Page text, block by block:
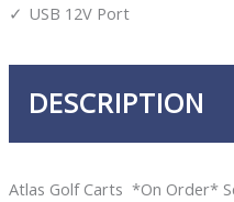
USB 12V Port
DESCRIPTION
Atlas Golf Carts *On Order*